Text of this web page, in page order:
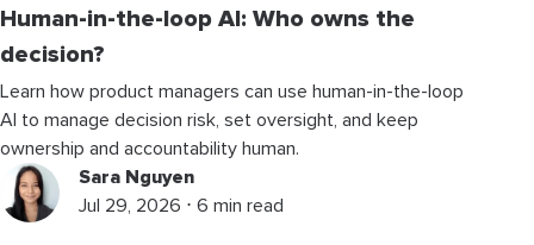
Human-in-the-loop AI: Who owns the
decision?
Learn how product managers can use human-in-the-loop
AI to manage decision risk, set oversight, and keep
ownership and accountability human.
Sara Nguyen
Jul 29, 2026 ⋅ 6 min read